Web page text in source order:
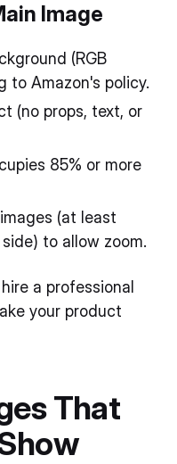
Image
(RGB
to Amazon's policy.
(no props, text, or
85% or more
(at least
to allow zoom.
a professional
your product
That